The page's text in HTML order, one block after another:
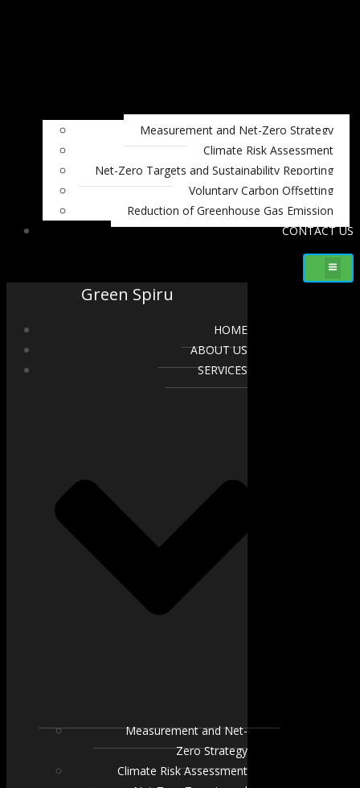
Measurement and Net-Zero Strategy
Climate Risk Assessment
Net-Zero Targets and Sustainability Reporting
Voluntary Carbon Offsetting
Reduction of Greenhouse Gas Emission
CONTACT US
Green Spiru
HOME
ABOUT US
SERVICES
Measurement and Net-
Zero Strategy
Climate Risk Assessment